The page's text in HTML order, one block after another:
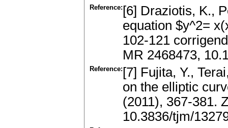
Reference: [6] Draziotis, K.,
equation $y^2=
102-121
MR 2468473,
Reference: [7] Fujita, Y.,
on the elliptic
(2011), 367-381.
10.3836/tjm/